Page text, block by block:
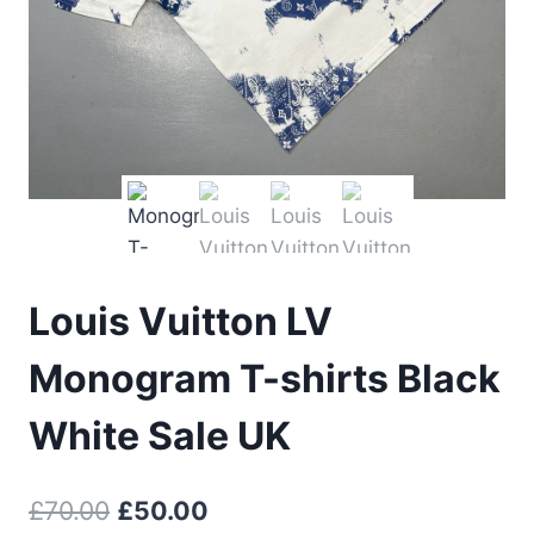
Louis Vuitton LV
Monogram T-shirts Black
White Sale UK
£70.00 Original
£50.00